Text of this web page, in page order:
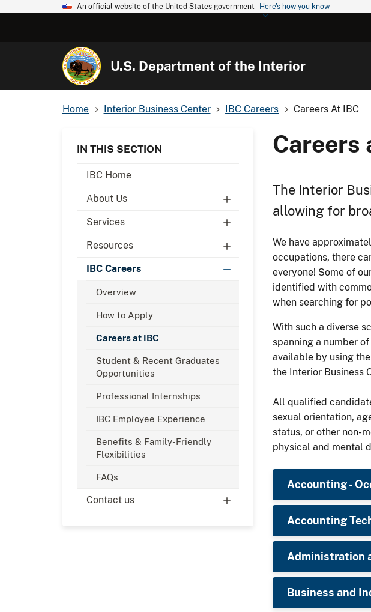
An official website of the United States government Here's how you know
U.S. Department of the Interior
Home Interior Business Center IBC Careers Careers At IBC
IN THIS SECTION
IBC Home
About Us
Services
Resources
IBC Careers
Overview
How to Apply
Careers at IBC
Student & Recent Graduates
Opportunities
Professional Internships
IBC Employee Experience
Benefits & Family-Friendly
Flexibilities
FAQs
Contact us
Careers
The Interior
allowing for
We have
occupations, there
everyone! Some of
identified with
when searching for
With such a diverse
spanning a number
available by using
the Interior Business
All qualified
sexual orientation,
status, or other non-
physical and mental
Accounting -
Accounting
Administration
Business and